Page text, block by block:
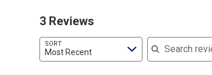
3 Reviews
SORT
Most Recent
Search reviews